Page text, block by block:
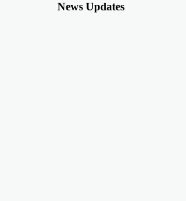
News Updates